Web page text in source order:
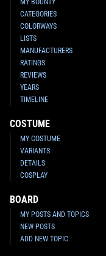
MY BOUNTY
CATEGORIES
COLORWAYS
LISTS
MANUFACTURERS
RATINGS
REVIEWS
YEARS
TIMELINE
COSTUME
MY COSTUME
VARIANTS
DETAILS
COSPLAY
BOARD
MY POSTS AND TOPICS
NEW POSTS
ADD NEW TOPIC